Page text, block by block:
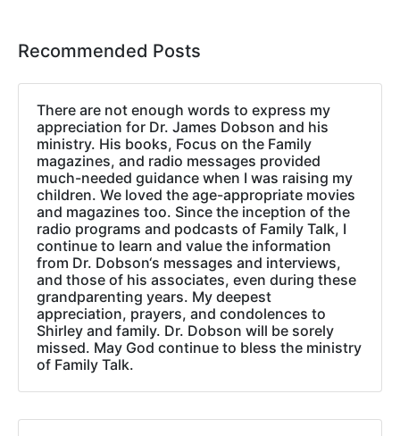
Recommended Posts
There are not enough words to express my
appreciation for Dr. James Dobson and his
ministry. His books, Focus on the Family
magazines, and radio messages provided
much-needed guidance when I was raising my
children. We loved the age-appropriate movies
and magazines too. Since the inception of the
radio programs and podcasts of Family Talk, I
continue to learn and value the information
from Dr. Dobson‘s messages and interviews,
and those of his associates, even during these
grandparenting years. My deepest
appreciation, prayers, and condolences to
Shirley and family. Dr. Dobson will be sorely
missed. May God continue to bless the ministry
of Family Talk.